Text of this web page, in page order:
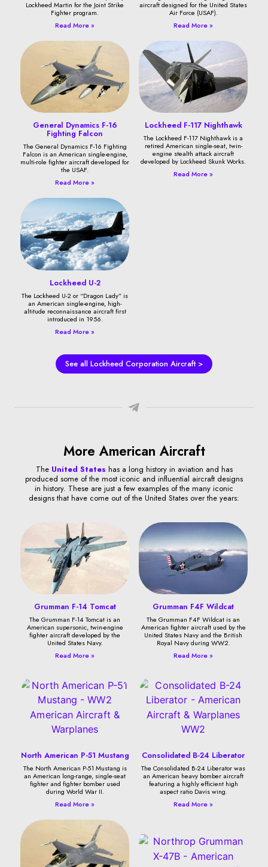
Lockheed Martin for the Joint Strike
Fighter program.
Read More »
aircraft designed for the United States
Air Force (USAF).
Read More »
General Dynamics F-16
Fighting Falcon
The General Dynamics F-16 Fighting
Falcon is an American single-engine,
multi-role fighter aircraft developed for
the USAF.
Read More »
Lockheed F-117 Nighthawk
The Lockheed F-117 Nighthawk is a
retired American single-seat, twin-
engine stealth attack aircraft
developed by Lockheed Skunk Works.
Read More »
Lockheed U-2
The Lockheed U-2 or “Dragon Lady” is
an American single-engine, high-
altitude reconnaissance aircraft first
introduced in 1956.
Read More »
See all Lockheed Corporation Aircraft >
More American Aircraft
The United States has a long history in aviation and has
produced some of the most iconic and influential aircraft designs
in history. These are just a few examples of the many iconic
designs that have come out of the United States over the years:
Grumman F-14 Tomcat
The Grumman F-14 Tomcat is an
American supersonic, twin-engine
fighter aircraft developed by the
United States Navy.
Read More »
Grumman F4F Wildcat
The Grumman F4F Wildcat is an
American fighter aircraft used by the
United States Navy and the British
Royal Navy during WW2.
Read More »
North American P-51 Mustang
The North American P-51 Mustang is
an American long-range, single-seat
fighter and fighter bomber used
during World War II.
Read More »
Consolidated B-24 Liberator
The Consolidated B-24 Liberator was
an American heavy bomber aircraft
featuring a highly efficient high
aspect ratio Davis wing.
Read More »